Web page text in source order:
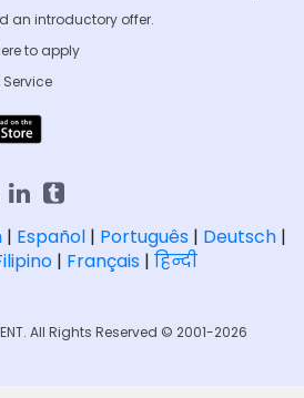
an introductory offer.
to apply
| Español| Português| Deutsch|
| Français| हिन्दी
ENT. All Rights Reserved © 2001-2026